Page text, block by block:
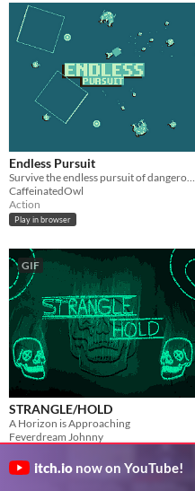
Endless Pursuit
Survive the endless pursuit of dangerous enemies.
CaffeinatedOwl
Action
Play in browser
GIF
STRANGLE/HOLD
A Horizon is Approaching
Feverdream Johnny
itch.io now on YouTube!